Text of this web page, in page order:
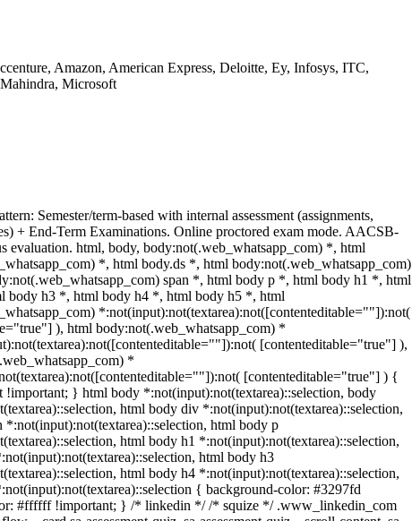
Amazon, American Express, Deloitte, Ey, Infosys, ITC,
Microsoft
Semester/term-based with internal assessment (assignments,
+ End-Term Examinations. Online proctored exam mode. AACSB-
evaluation. html, body, body:not(.web_whatsapp_com) *, html
*, html body.ds *, html body:not(.web_whatsapp_com)
span *, html body p *, html body h1 *, html
body h3 *, html body h4 *, html body h5 *, html
*:not(input):not(textarea):not([contenteditable=""]):not(
), html body:not(.web_whatsapp_com) *
[contenteditable="true"] ),
*
[contenteditable="true"] ) {
!important; } html body *:not(input):not(textarea)::selection, body
html body div *:not(input):not(textarea)::selection,
*:not(input):not(textarea)::selection, html body p
html body h1 *:not(input):not(textarea)::selection,
html body h3
html body h4 *:not(input):not(textarea)::selection,
{ background-color: #3297fd
#ffffff !important; } /* linkedin */ /* squize */ .www_linkedin_com